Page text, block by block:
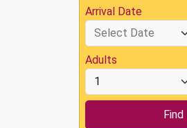
Arrival Date
Adults